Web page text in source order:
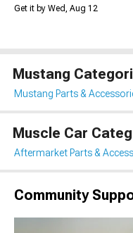
Get it by Wed, Aug 12
Mustang
Mustang Parts &
Muscle Car
Aftermarket Parts &
Community